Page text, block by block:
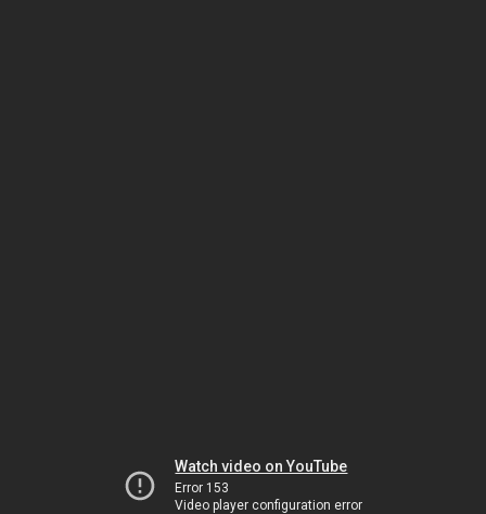
Watch video on YouTube
Error 153
Video player configuration error